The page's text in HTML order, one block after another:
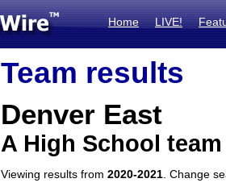
Home LIVE!
Team results
Denver East
A High School
Viewing results from 2020-2021 . Change